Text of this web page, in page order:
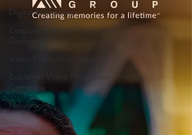
Digital Marketing
Corporate Video Production
Explainer Video Production
Company
Newsroom